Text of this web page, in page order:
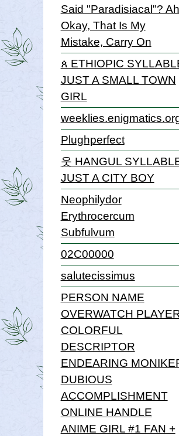
Said "Paradisiacal"?
Okay, That Is My
Mistake, Carry On
ጰ ETHIOPIC
JUST A SMALL TOWN
GIRL
Plughperfect
웃 HANGUL
JUST A CITY BOY
Neophilydor
Erythrocercum
Subfulvum
02C00000
salutecissimus
PERSON NAME
OVERWATCH
COLORFUL
DESCRIPTOR
ENDEARING
DUBIOUS
ACCOMPLISHMENT
ONLINE HANDLE
ANIME GIRL #1 FAN +